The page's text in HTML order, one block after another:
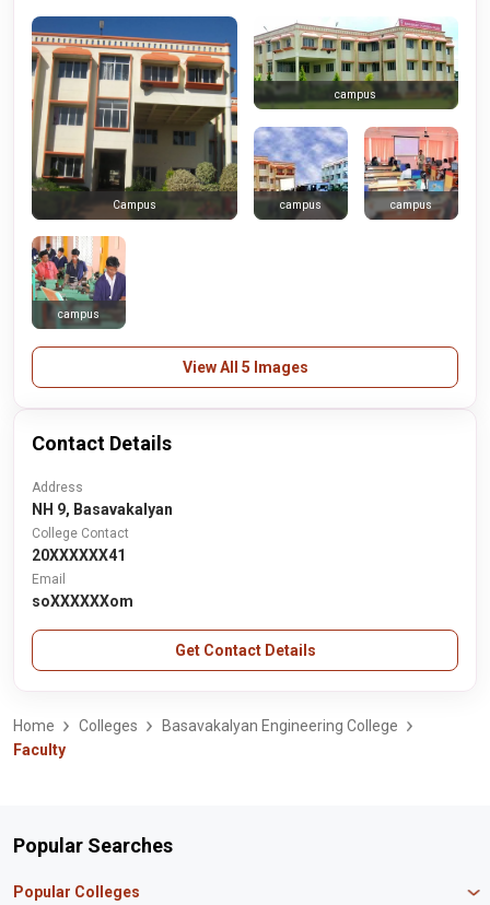
Campus
campus
campus campus
campus
View All 5 Images
Contact Details
Address
NH 9, Basavakalyan
College Contact
20XXXXXX41
Email
soXXXXXXom
Get Contact Details
Home Colleges
Basavakalyan Engineering College
Faculty
Popular Searches
Popular Colleges